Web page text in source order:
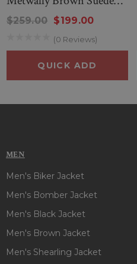
Leather Jacket
$259.00 $199.00
(0 Reviews)
QUICK ADD
MEN
Men's Biker Jacket
Men's Bomber Jacket
Men's Black Jacket
Men's Brown Jacket
Men's Shearling Jacket